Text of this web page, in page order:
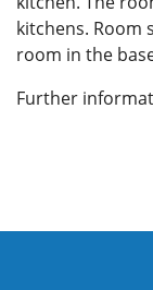
kitchens. Room
room in the
Further